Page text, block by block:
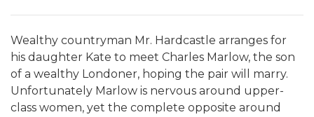
Wealthy countryman Mr. Hardcastle arranges for
his daughter Kate to meet Charles Marlow, the son
of a wealthy Londoner, hoping the pair will marry.
Unfortunately Marlow is nervous around upper-
class women, yet the complete opposite around